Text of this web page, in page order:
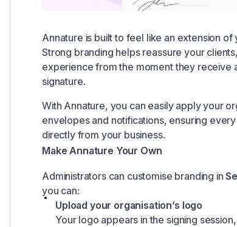
Annature is built to feel like an extension
Strong branding helps reassure your
experience from the moment they receive
signature.
With Annature, you can easily apply your
envelopes and notifications, ensuring
directly from your business.
Make Annature Your Own
Administrators can customise branding in
you can:
Upload your organisation’s logo
Your logo appears in the signing